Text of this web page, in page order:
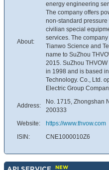
About:
energy engineering
The company offers
non-standard
civilian special
services. The
Tianwo Science and
name to SuZhou
2015. SuZhou
in 1998 and is based
Technology. Co., Ltd.
Electric Group
Address:
No. 1715, Zhongshan
200333
Website:
https://www.thvow.com
ISIN:
CNE1000010Z6
NEW